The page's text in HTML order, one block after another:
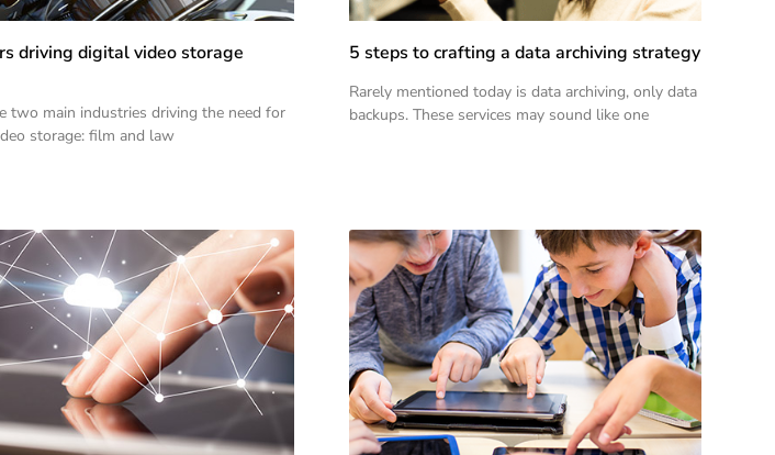
driving digital video storage
two main industries driving the need for
storage: film and law
5 steps to crafting a data archiving strategy
Rarely mentioned today is data archiving, only data
backups. These services may sound like one